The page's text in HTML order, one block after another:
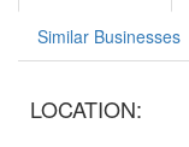
Similar Businesses
LOCATION: